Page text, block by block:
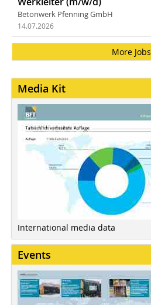
Betonwerk Pfenning GmbH
14.07.2026
More Jobs
Media Kit
International media data
Events